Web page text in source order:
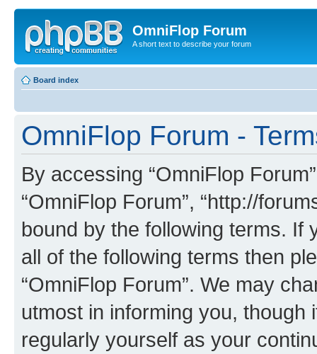
OmniFlop Forum
A short text to describe your forum
Board index
OmniFlop Forum -
By accessing “OmniFlop
“OmniFlop Forum”, “http://
bound by the following terms. If
all of the following terms then
“OmniFlop Forum”. We may
utmost in informing you,
regularly yourself as your